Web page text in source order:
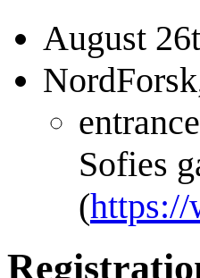
August
Sofies
(https://